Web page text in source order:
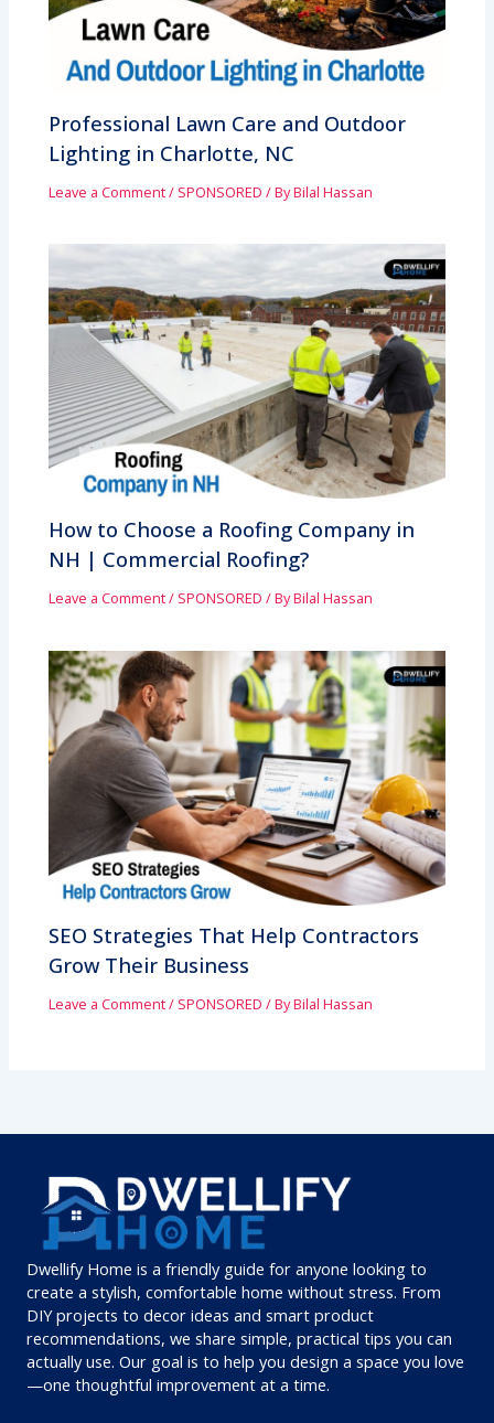
Professional Lawn Care and Outdoor
Lighting in Charlotte, NC
Leave a Comment/ SPONSORED / ByBilal Hassan
How to Choose a Roofing Company in
NH | Commercial Roofing?
Leave a Comment/ SPONSORED / ByBilal Hassan
SEO Strategies That Help Contractors
Grow Their Business
Leave a Comment/ SPONSORED / ByBilal Hassan
Dwellify Home is a friendly guide for anyone looking to
create a stylish, comfortable home without stress. From
DIY projects to decor ideas and smart product
recommendations, we share simple, practical tips you can
actually use. Our goal is to help you design a space you love
—one thoughtful improvement at a time.